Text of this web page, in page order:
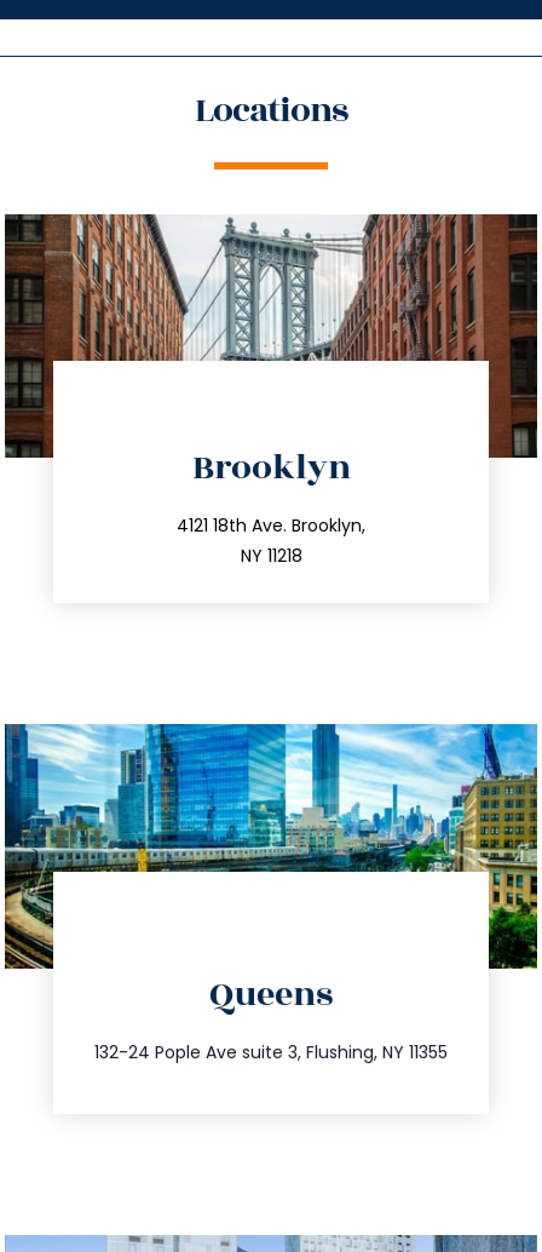
Locations
Brooklyn
4121 18th Ave. Brooklyn,
NY 11218
212.596.7039
info@trustsandestate.com
Queens
132-24 Pople Ave suite 3, Flushing, NY 11355
347.809.5539
info@trustsandestate.com